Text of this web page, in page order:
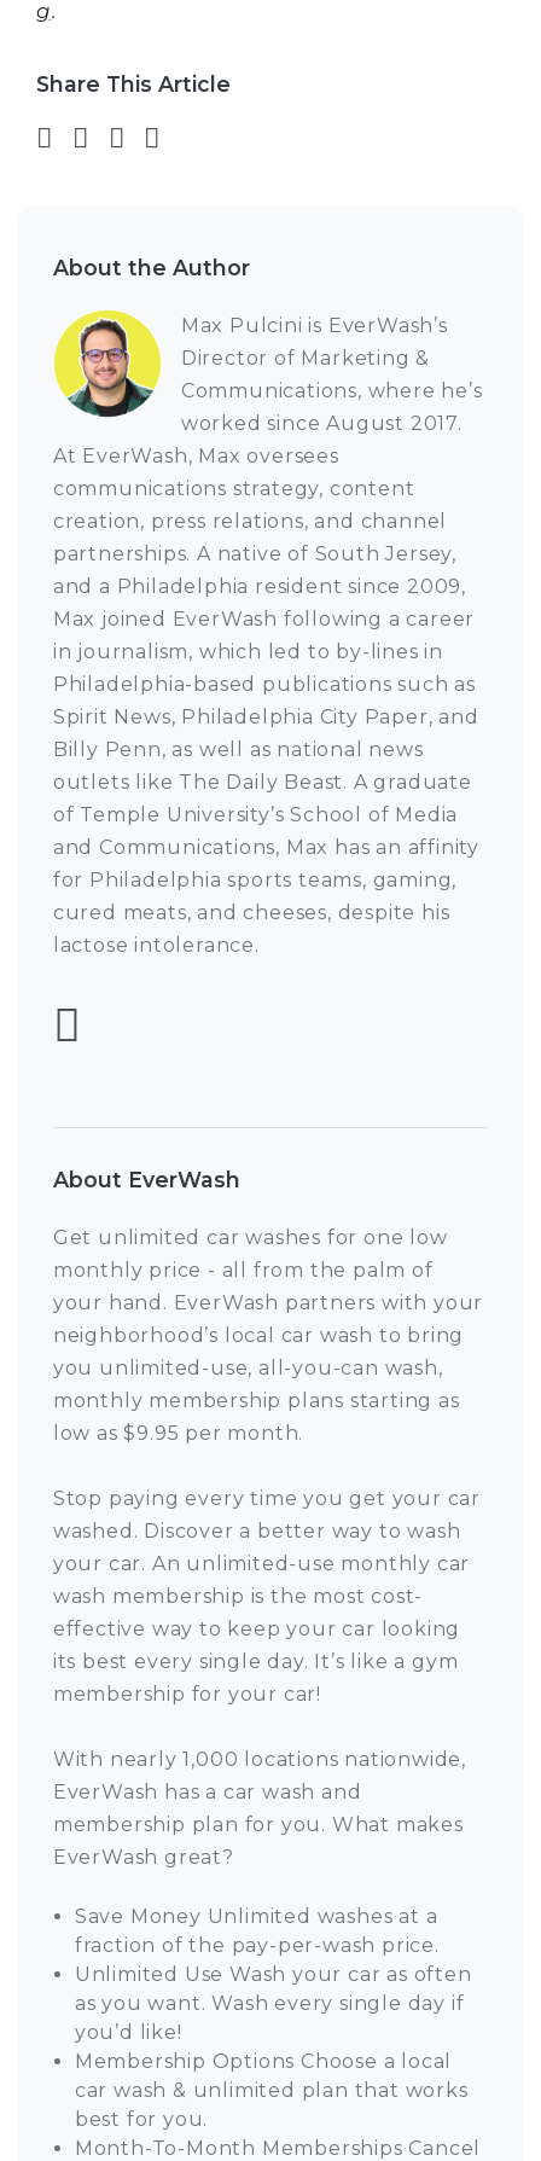
g.
Share This Article
Share on Facebook
Share on Twitter
Share on LinkedIn
About the Author
Max Pulcini is EverWash’s
Director of Marketing &
Communications, where he’s
worked since August 2017.
At EverWash, Max oversees
communications strategy, content
creation, press relations, and channel
partnerships. A native of South Jersey,
and a Philadelphia resident since 2009,
Max joined EverWash following a career
in journalism, which led to by-lines in
Philadelphia-based publications such as
Spirit News, Philadelphia City Paper, and
Billy Penn, as well as national news
outlets like The Daily Beast. A graduate
of Temple University’s School of Media
and Communications, Max has an affinity
for Philadelphia sports teams, gaming,
cured meats, and cheeses, despite his
lactose intolerance.
About EverWash
Get unlimited car washes for one low
monthly price - all from the palm of
your hand. EverWash partners with your
neighborhood’s local car wash to bring
you unlimited-use, all-you-can wash,
monthly membership plans starting as
low as $9.95 per month.
Stop paying every time you get your car
washed. Discover a better way to wash
your car. An unlimited-use monthly car
wash membership is the most cost-
effective way to keep your car looking
its best every single day. It’s like a gym
membership for your car!
With nearly 1,000 locations nationwide,
EverWash has a car wash and
membership plan for you. What makes
EverWash great?
Save Money Unlimited washes at a
fraction of the pay-per-wash price.
Unlimited Use Wash your car as often
as you want. Wash every single day if
you’d like!
Membership Options Choose a local
car wash & unlimited plan that works
best for you.
Month-To-Month Memberships Cancel